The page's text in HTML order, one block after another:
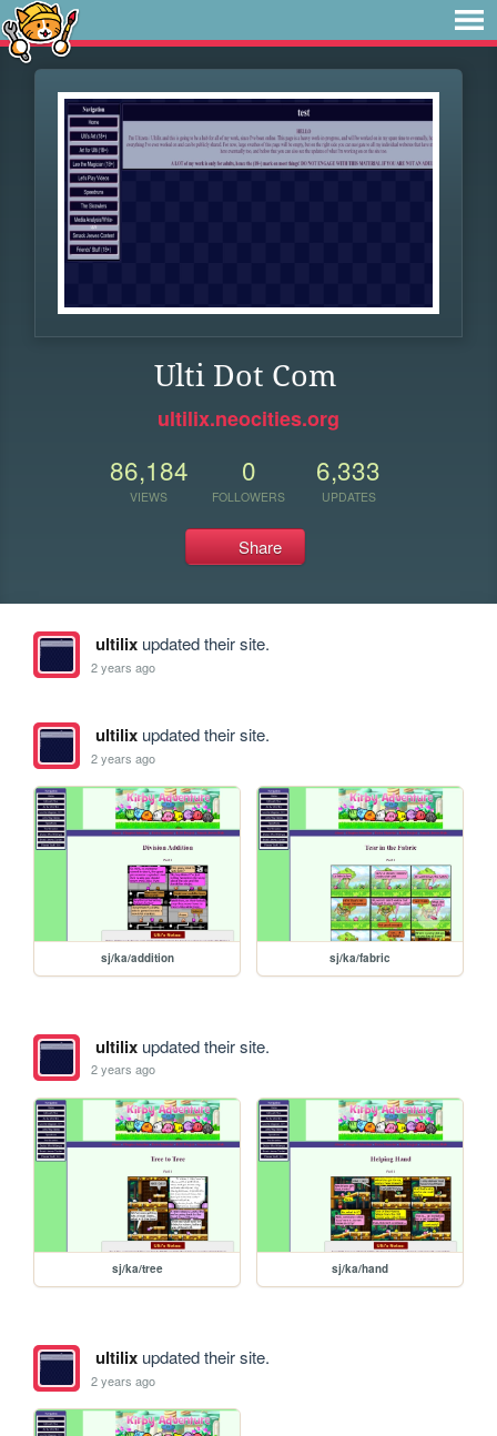
Ulti Dot Com
ultilix.neocities.org
86,184
VIEWS
0
FOLLOWERS
6,333
UPDATES
Share
ultilixupdated their site.
2 years ago
ultilixupdated their site.
2 years ago
sj/ka/addition sj/ka/fabric
ultilixupdated their site.
2 years ago
sj/ka/tree sj/ka/hand
ultilixupdated their site.
2 years ago